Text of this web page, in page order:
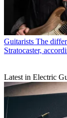
Guitarists The
Stratocaster,
Latest in Electric